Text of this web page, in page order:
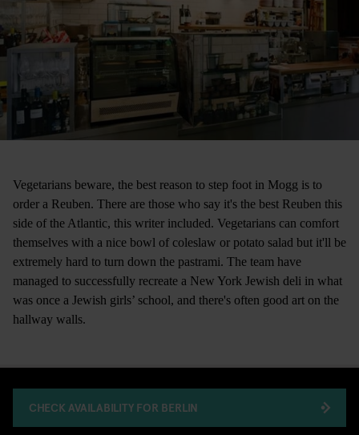
Vegetarians beware, the best reason to step foot in Mogg is to
order a Reuben. There are those who say it's the best Reuben this
side of the Atlantic, this writer included. Vegetarians can comfort
themselves with a nice bowl of coleslaw or potato salad but it'll be
extremely hard to turn down the pastrami. The team have
managed to successfully recreate a New York Jewish deli in what
was once a Jewish girls’ school, and there's often good art on the
hallway walls.
CHECK AVAILABILITY FOR BERLIN